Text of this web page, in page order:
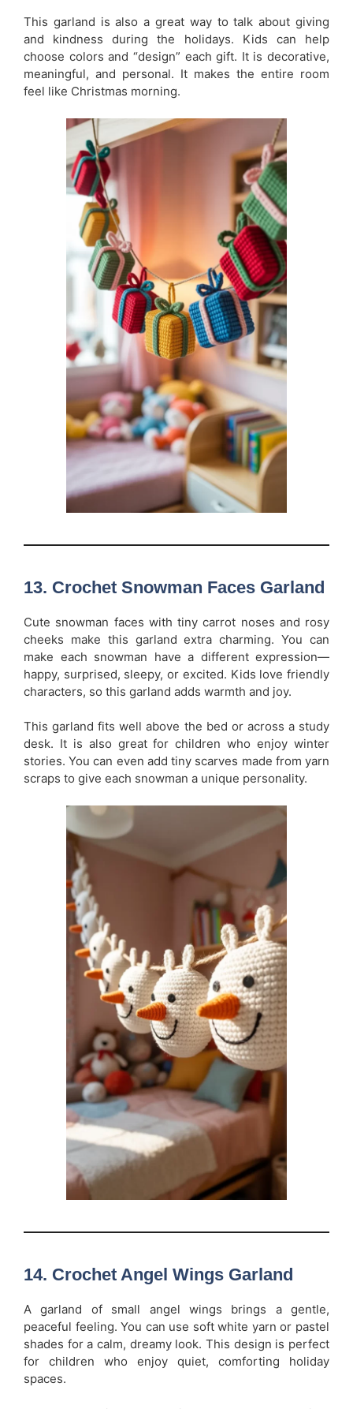
This garland is also a great way to talk about giving
and kindness during the holidays. Kids can help
choose colors and “design” each gift. It is decorative,
meaningful, and personal. It makes the entire room
feel like Christmas morning.
13. Crochet Snowman Faces Garland
Cute snowman faces with tiny carrot noses and rosy
cheeks make this garland extra charming. You can
make each snowman have a different expression—
happy, surprised, sleepy, or excited. Kids love friendly
characters, so this garland adds warmth and joy.
This garland fits well above the bed or across a study
desk. It is also great for children who enjoy winter
stories. You can even add tiny scarves made from yarn
scraps to give each snowman a unique personality.
14. Crochet Angel Wings Garland
A garland of small angel wings brings a gentle,
peaceful feeling. You can use soft white yarn or pastel
shades for a calm, dreamy look. This design is perfect
for children who enjoy quiet, comforting holiday
spaces.